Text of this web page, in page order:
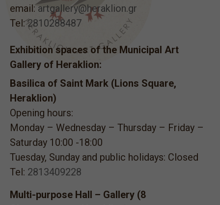
email:artgallery@heraklion.gr
Tel:2810288487
Exhibition spaces of the Municipal Art
Gallery of Heraklion:
Basilica of Saint Mark (Lions Square,
Heraklion)
Opening hours:
Monday – Wednesday – Thursday – Friday –
Saturday 10:00 -18:00
Tuesday, Sunday and public holidays: Closed
Tel: 2813409228
Multi-purpose Hall – Gallery (8